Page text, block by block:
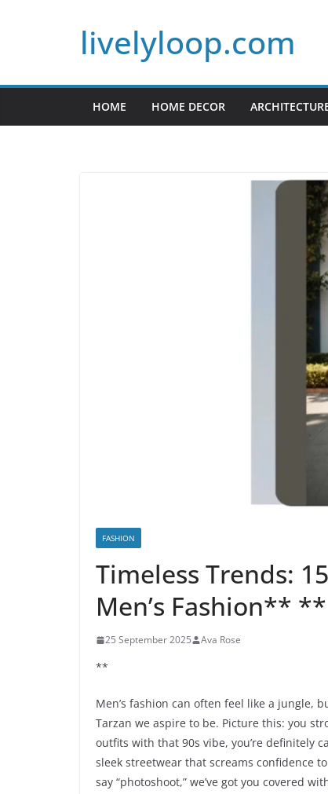
livelyloop.com
HOME HOME DECOR
FASHION
Timeless Trends:
Men’s Fashion** **
25 September 2025 Ava Rose
**
Men’s fashion can often feel like a jungle,
Tarzan we aspire to be. Picture this: you
outfits with that 90s vibe, you’re definitely
sleek streetwear that screams confidence
say “photoshoot,” we’ve got you covered